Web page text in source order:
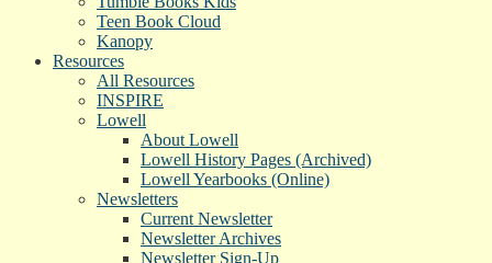
Teen Book Cloud
Kanopy
Resources
All Resources
INSPIRE
Lowell
About Lowell
Lowell History Pages (Archived)
Lowell Yearbooks (Online)
Newsletters
Current Newsletter
Newsletter Archives
Newsletter Sign-Up